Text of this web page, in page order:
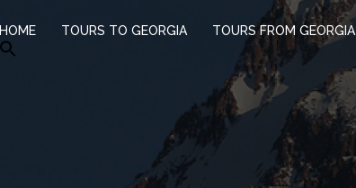
HOME TOURS TO GEORGIA TOURS FROM GEORGIA